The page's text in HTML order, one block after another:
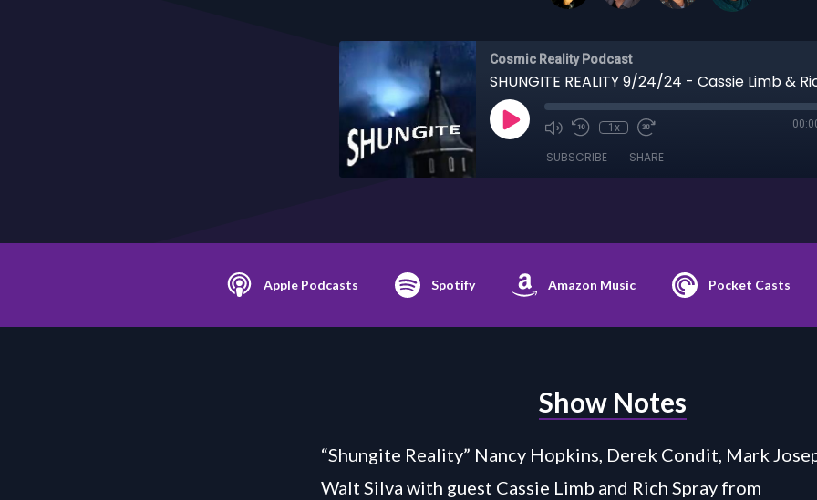
Cosmic Reality Podcast
1x
SUBSCRIBE SHARE
Apple Podcasts Spotify Amazon Music Pocket Casts
Show Notes
“Shungite Reality” Nancy Hopkins, Derek Condit, Mark
Walt Silva with guest Cassie Limb and Rich Spray from